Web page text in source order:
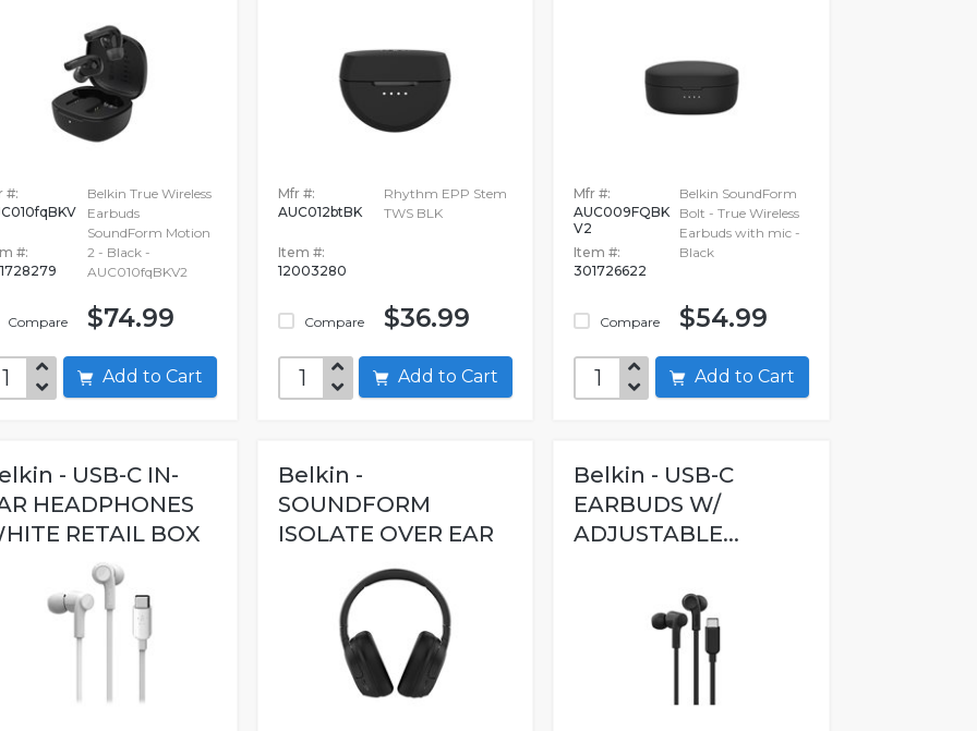
#:
#:
Compare
Belkin True Wireless
Earbuds
SoundForm Motion
2 - Black -
AUC010fqBKV2
$74.99
Add to Cart
Mfr #:
AUC012btBK
Item #:
12003280
Compare
Rhythm EPP Stem
TWS BLK
$36.99
Add to Cart
Mfr #:
AUC009FQBK
V2
Item #:
301726622
Compare
Belkin SoundForm
Bolt - True Wireless
Earbuds with mic -
Black
$54.99
Add to Cart
- USB-C IN-
HEADPHONES
RETAIL BOX
Belkin -
SOUNDFORM
ISOLATE OVER EAR
ANC HEADPHONES...
Belkin - USB-C
EARBUDS W/
ADJUSTABLE...